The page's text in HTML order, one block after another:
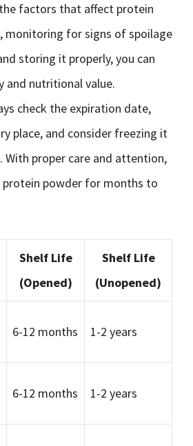
factors that affect protein
monitoring for signs of spoilage
storing it properly, you can
and nutritional value.
check the expiration date,
place, and consider freezing it
proper care and attention,
protein powder for months to
Shelf Life
(Opened)
Shelf Life
(Unopened)
6-12 months 1-2 years
6-12 months 1-2 years